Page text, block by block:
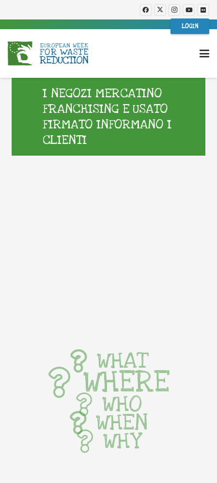
LOGIN
I NEGOZI MERCATINO
FRANCHISING E USATO
FIRMATO INFORMANO I
CLIENTI
WHAT
WHERE
WHO
WHEN
WHY